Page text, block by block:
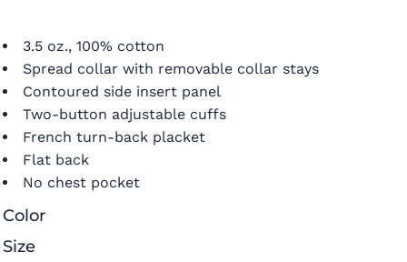
3.5 oz., 100% cotton
Spread collar with removable collar stays
Contoured side insert panel
Two-button adjustable cuffs
French turn-back placket
Flat back
No chest pocket
Color
Size